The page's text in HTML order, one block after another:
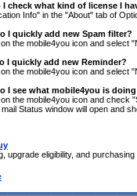
I check what kind of license I
Info" in the "About" tab of
I quickly add new Spam filter?
the mobile4you icon and select
I quickly add new Reminder?
the mobile4you icon and select
I see what mobile4you is
the mobile4you icon and check
Status window will open and
upgrade eligibility, and purchasing